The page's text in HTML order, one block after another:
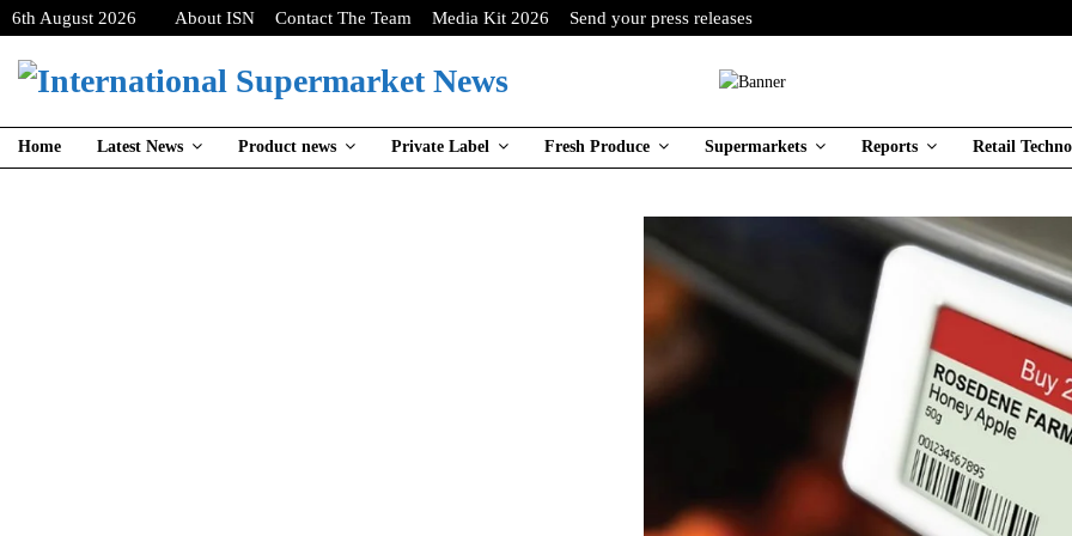
6th August 2026 About ISN Contact The Team Media Kit 2026 Send your press releases
Home Latest News Product news Private Label Fresh Produce Supermarkets Reports Retail